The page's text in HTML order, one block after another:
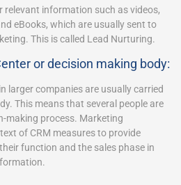
relevant information such as videos,
eBooks, which are usually sent to
This is called Lead Nurturing.
or decision making body:
larger companies are usually carried
This means that several people are
making process. Marketing
of CRM measures to provide
function and the sales phase in